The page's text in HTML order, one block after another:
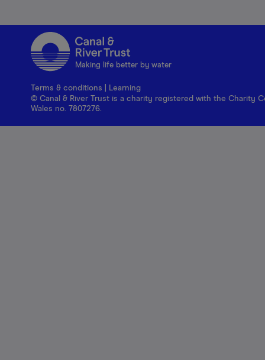
Making life better by water
Terms & conditions
Learning
© Canal & River Trust is a charity registered with the Charity
Wales no. 7807276.